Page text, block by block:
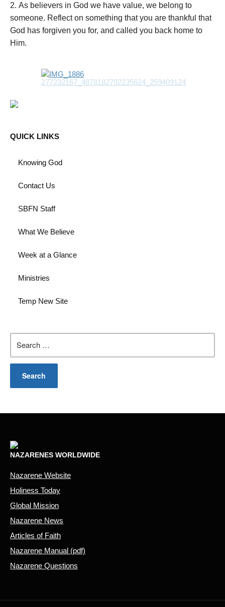
As believers in God we have value, we belong to
someone. Reflect on something that you are thankful that
God has forgiven you for, and called you back home to
Him.
QUICK LINKS
Knowing God
Contact Us
SBFN Staff
What We Believe
Week at a Glance
Ministries
Temp New Site
for:
NAZARENES WORLDWIDE
Nazarene Website
Holiness Today
Global Mission
Nazarene News
Articles of Faith
Nazarene Manual (pdf)
Nazarene Questions